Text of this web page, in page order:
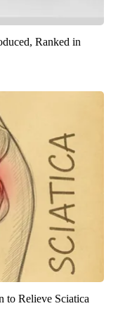
Ranked in
to Relieve Sciatica